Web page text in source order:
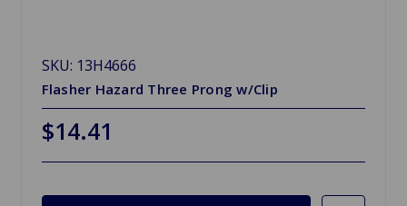
SKU: 13H4666
Flasher Hazard Three Prong w/Clip
$14.41